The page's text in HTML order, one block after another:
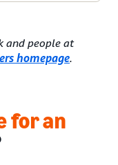
and people at
homepage.
for an